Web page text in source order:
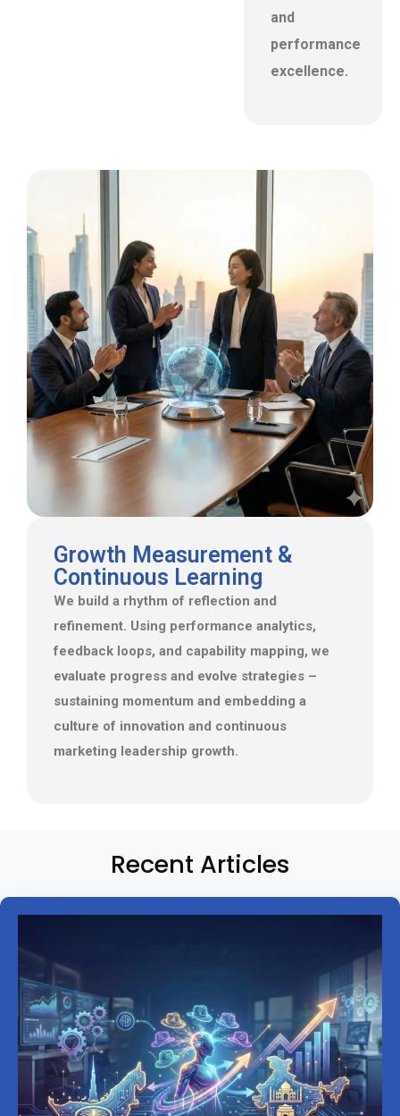
and
performance
excellence.
Growth Measurement &
Continuous Learning
We build a rhythm of reflection and
refinement. Using performance analytics,
feedback loops, and capability mapping, we
evaluate progress and evolve strategies –
sustaining momentum and embedding a
culture of innovation and continuous
marketing leadership growth.
Recent Articles